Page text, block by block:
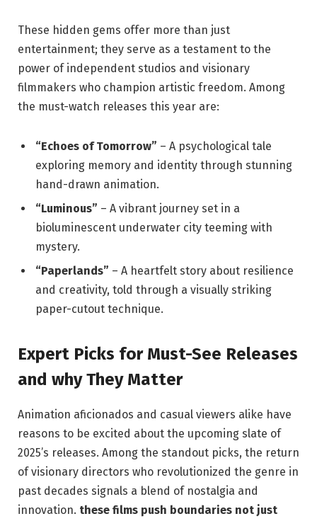
These hidden gems offer more than just
entertainment; they serve as a testament to the
power of independent studios and visionary
filmmakers who champion artistic freedom. Among
the must-watch releases this year are:
“Echoes of Tomorrow” – A psychological tale
exploring memory and identity through stunning
hand-drawn animation.
“Luminous” – A vibrant journey set in a
bioluminescent underwater city teeming with
mystery.
“Paperlands” – A heartfelt story about resilience
and creativity, told through a visually striking
paper-cutout technique.
Expert Picks for Must-See Releases
and why They Matter
Animation aficionados and casual viewers alike have
reasons to be excited about the upcoming slate of
2025’s releases. Among the standout picks, the return
of visionary directors who revolutionized the genre in
past decades signals a blend of nostalgia and
innovation. these films push boundaries not just